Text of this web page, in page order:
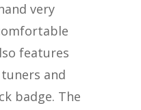
very
features
and
badge. The